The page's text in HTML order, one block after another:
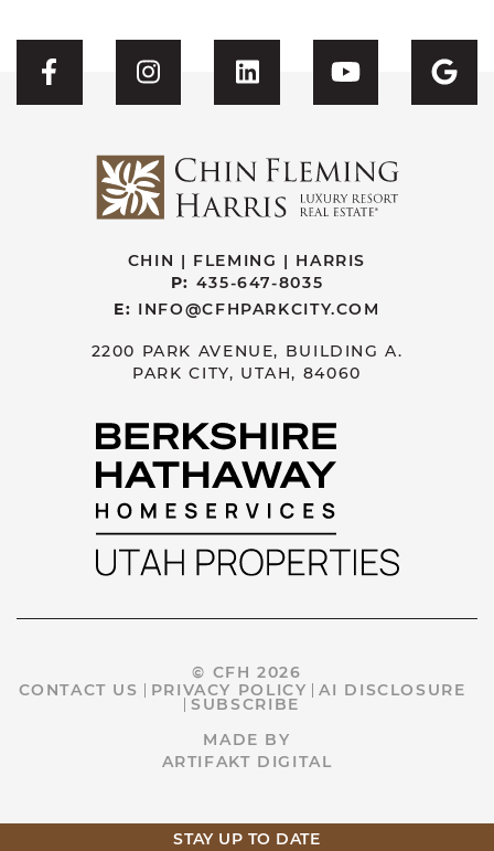
STAY UP TO DATE
Visit CFH's Facebook
Visit CFH's Instagram
Visit CFH'sVisit CFH's
CHIN | FLEMING | HARRIS
P: 435-647-8035
E: INFO@CFHPARKCITY.COM
2200 PARK AVENUE, BUILDING A.
PARK CITY, UTAH, 84060
© CFH 2026
CONTACT US
PRIVACY POLICY
AI DISCLOSURE
SUBSCRIBE
MADE BY
ARTIFAKT DIGITAL